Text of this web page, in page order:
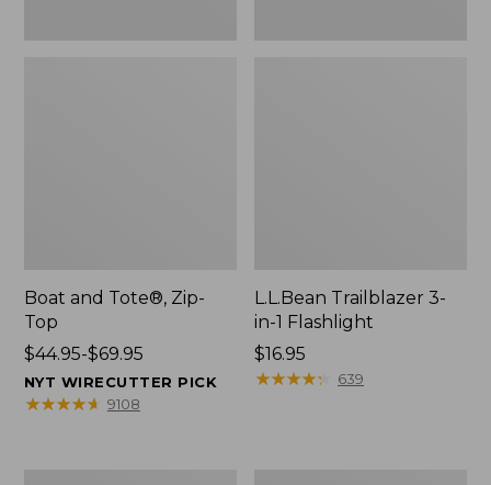
Boat and Tote®, Zip-
Top
Price
range
from:
$44.95-$69.95
NYT WIRECUTTER PICK
★★★★★
★★★★★ 9108
L.L.Bean Trailblazer 3-
in-1 Flashlight
Price:
$16.95
$16.95
★★★★★
★★★★★ 639